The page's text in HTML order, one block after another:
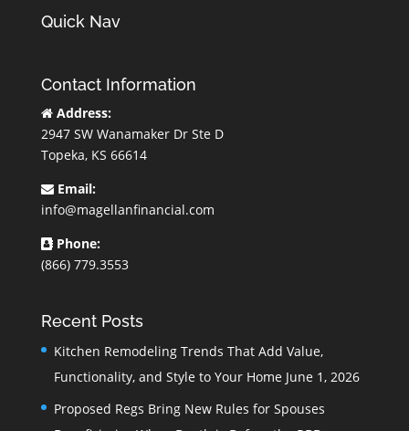
Quick Nav
Contact Information
Address:
2947 SW Wanamaker Dr Ste D
Topeka, KS 66614
Email:
info@magellanfinancial.com
Phone:
(866) 779.3553
Recent Posts
Kitchen Remodeling Trends That Add Value,
Functionality, and Style to Your Home June 1, 2026
Proposed Regs Bring New Rules for Spouses